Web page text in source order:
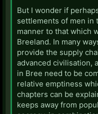
But I wonder if
settlements of men in
manner to that which
Breeland. In many
provide the supply
advanced civilisation,
in Bree need to be
relative emptiness
chapters can be
keeps away from